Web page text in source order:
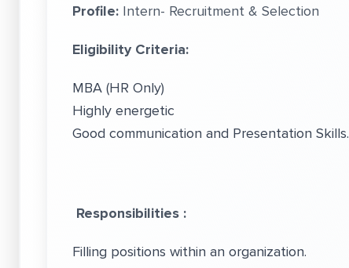
Profile: Intern- Recruitment & Selection
Eligibility Criteria:
MBA (HR Only)
Highly energetic
Good communication and Presentation Skills.
Responsibilities :
Filling positions within an organization.